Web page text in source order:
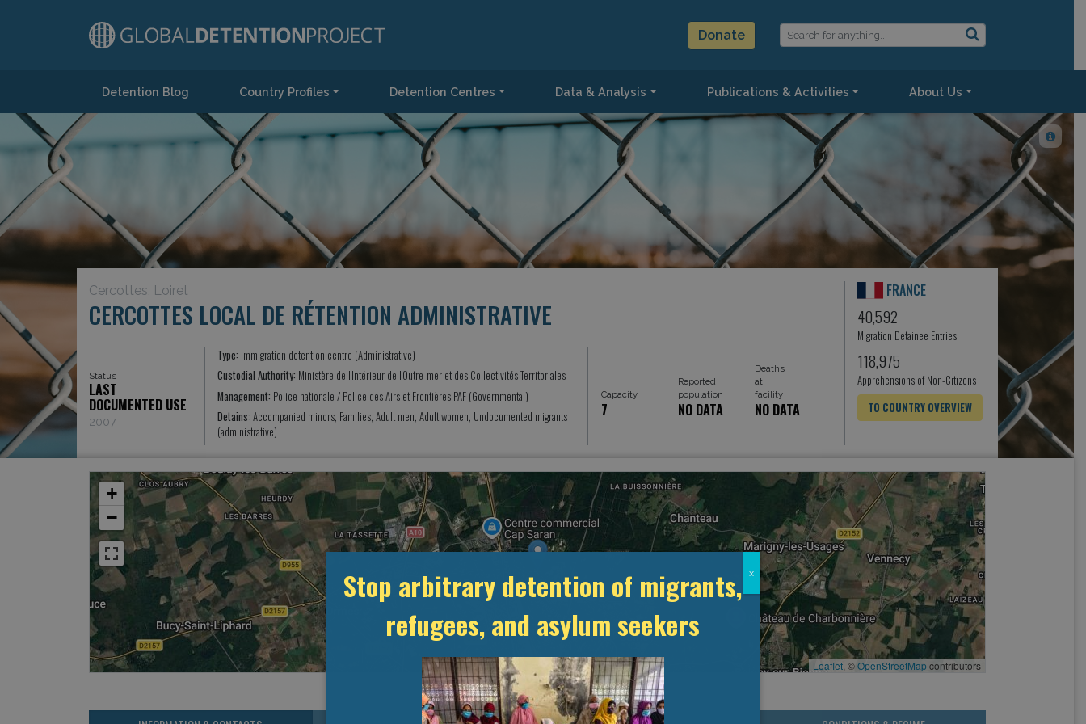
Donate
Main NavigationDetention Blog Country Profiles Detention Centres Data & Analysis Publications & Activities About Us
Cercottes, Loiret
CERCOTTES LOCAL DE RÉTENTION ADMINISTRATIVE
Status
LAST
DOCUMENTED USE
2007
Type: Immigration detention centre (Administrative)
Custodial Authority: Ministère de l’Intérieur de l’Outre-mer et des Collectivités Territoriales
Management: Police nationale / Police des Airs et Frontières PAF (Governmental)
Detains: Accompanied minors, Families, Adult men, Adult women, Undocumented migrants
(administrative)
Capacity
Reported
population
Deaths
at
facility
7 NO DATA NO DATA
FRANCE
40,592
Migration Detainee Entries
118,975
Apprehensions of Non-Citizens
TO COUNTRY OVERVIEW
+
−
Leaflet, ©OpenStreetMapcontributors
Stop arbitrary detention of migrants,
refugees, and asylum seekers
x